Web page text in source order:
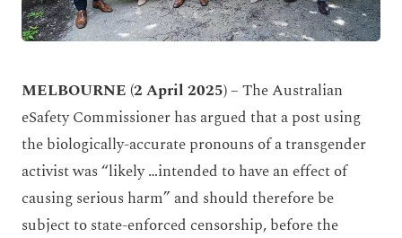
MELBOURNE (2 April 2025) –The Australian
eSafety Commissioner has argued that a post using
the biologically-accurate pronouns of a transgender
activist was “likely …intended to have an effect of
causing serious harm” and should therefore be
subject to state-enforced censorship, before the